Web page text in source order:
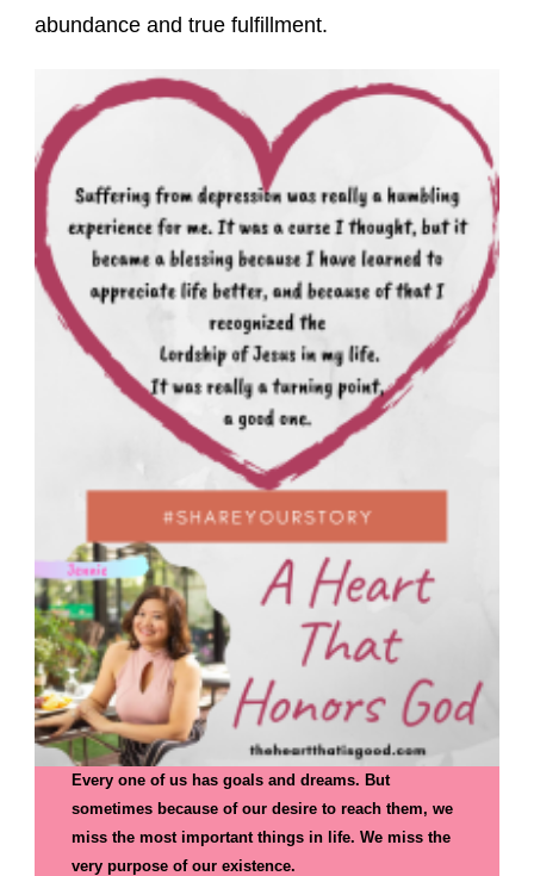
abundance and true fulfillment.
Every one of us has goals and dreams. But
sometimes because of our desire to reach them, we
miss the most important things in life. We miss the
very purpose of our existence.